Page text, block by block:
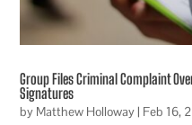
Group Files Criminal Complaint
Signatures
by Matthew Holloway| Feb 16,